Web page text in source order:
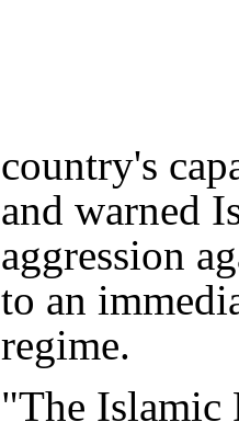
country's
and warned
aggression
to an
regime.
"The Islamic